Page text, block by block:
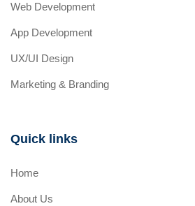
Web Development
App Development
UX/UI Design
Marketing & Branding
Quick links
Home
About Us